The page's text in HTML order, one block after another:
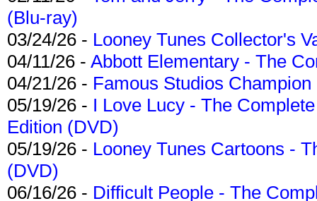
(Blu-ray)
03/24/26 - Looney Tunes Collector's
04/11/26 - Abbott Elementary - The
04/21/26 - Famous Studios
05/19/26 - I Love Lucy - The
Edition (DVD)
05/19/26 - Looney Tunes Cartoons -
(DVD)
06/16/26 - Difficult People - The